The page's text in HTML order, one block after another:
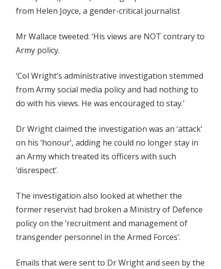
from Helen Joyce, a gender-critical journalist
Mr Wallace tweeted: ‘His views are NOT contrary to
Army policy.
‘Col Wright’s administrative investigation stemmed
from Army social media policy and had nothing to
do with his views. He was encouraged to stay.’
Dr Wright claimed the investigation was an ‘attack’
on his ‘honour’, adding he could no longer stay in
an Army which treated its officers with such
‘disrespect’.
The investigation also looked at whether the
former reservist had broken a Ministry of Defence
policy on the ‘recruitment and management of
transgender personnel in the Armed Forces’.
Emails that were sent to Dr Wright and seen by the